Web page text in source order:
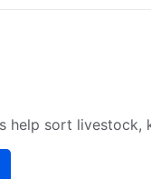
sort livestock,